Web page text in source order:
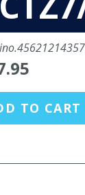
TO CART